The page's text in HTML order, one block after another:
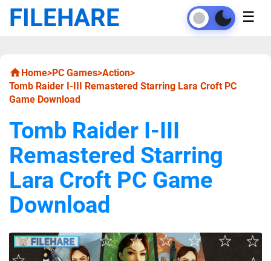
FILEHARE ☰
Home>PC Games>Action>
Tomb Raider I-III Remastered Starring Lara Croft PC
Game Download
Tomb Raider I-III
Remastered Starring
Lara Croft PC Game
Download